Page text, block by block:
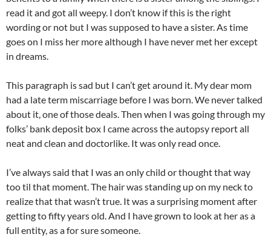
read it and got all weepy. I don’t know if this is the right
wording or not but I was supposed to have a sister. As time
goes on I miss her more although I have never met her except
in dreams.
This paragraph is sad but I can’t get around it. My dear mom
had a late term miscarriage before I was born. We never talked
about it, one of those deals. Then when I was going through my
folks’ bank deposit box I came across the autopsy report all
neat and clean and doctorlike. It was only read once.
I’ve always said that I was an only child or thought that way
too til that moment. The hair was standing up on my neck to
realize that that wasn’t true. It was a surprising moment after
getting to fifty years old. And I have grown to look at her as a
full entity, as a for sure someone.